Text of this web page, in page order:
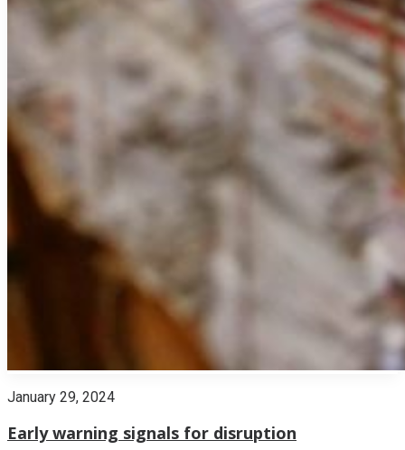
January 29, 2024
Early warning signals for disruption